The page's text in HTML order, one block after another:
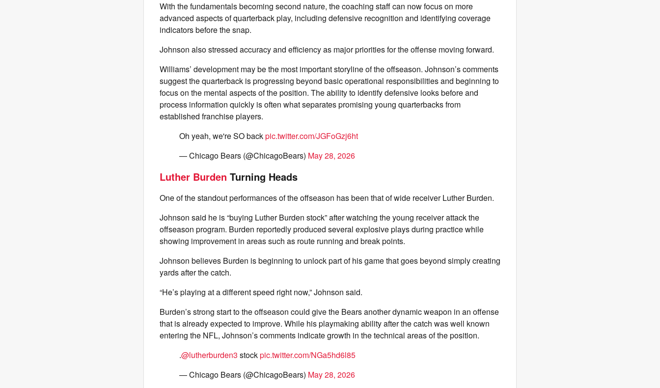
With the fundamentals becoming second nature, the coaching staff can now focus on more
advanced aspects of quarterback play, including defensive recognition and identifying coverage
indicators before the snap.
Johnson also stressed accuracy and efficiency as major priorities for the offense moving forward.
Williams’ development may be the most important storyline of the offseason. Johnson’s comments
suggest the quarterback is progressing beyond basic operational responsibilities and beginning to
focus on the mental aspects of the position. The ability to identify defensive looks before and
process information quickly is often what separates promising young quarterbacks from
established franchise players.
Oh yeah, we're SO backpic.twitter.com/JGFoGzj6ht
— Chicago Bears (@ChicagoBears) May 28, 2026
Luther Burden Turning Heads
One of the standout performances of the offseason has been that of wide receiver Luther Burden.
Johnson said he is “buying Luther Burden stock” after watching the young receiver attack the
offseason program. Burden reportedly produced several explosive plays during practice while
showing improvement in areas such as route running and break points.
Johnson believes Burden is beginning to unlock part of his game that goes beyond simply creating
yards after the catch.
“He’s playing at a different speed right now,” Johnson said.
Burden’s strong start to the offseason could give the Bears another dynamic weapon in an offense
that is already expected to improve. While his playmaking ability after the catch was well known
entering the NFL, Johnson’s comments indicate growth in the technical areas of the position.
.@lutherburden3 stockpic.twitter.com/NGa5hd6l85
— Chicago Bears (@ChicagoBears) May 28, 2026